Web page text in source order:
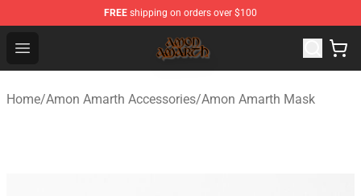
FREE shipping on orders over $100
Open menu
Amon Amarth Store - Official Amon Amarth
Home/Amon Amarth Accessories/Amon Amarth Mask